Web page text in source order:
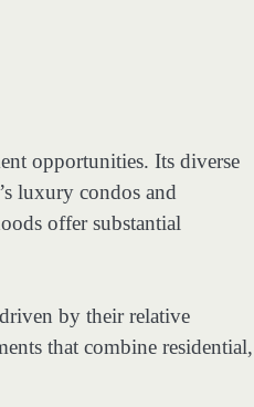
opportunities. Its diverse
luxury condos and
offer substantial
by their relative
that combine residential,